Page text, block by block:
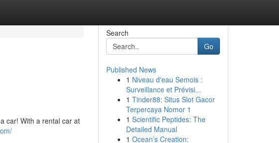
car! With a rental car at
Search
Go
Published News
1 Niveau d'eau Semois :
Surveillance et Prévisi...
1 Tinder88: Situs Slot Gacor
Terpercaya Nomor 1
1 Scientific Peptides: The
Detailed Manual
1 Ocean’s Creation: